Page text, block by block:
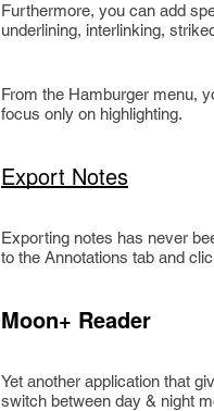
Furthermore, you can add
underlining, interlinking,
From the Hamburger menu,
focus only on highlighting.
Export Notes
Exporting notes has never
to the Annotations tab and
Moon+ Reader
Yet another application that
switch between day & night